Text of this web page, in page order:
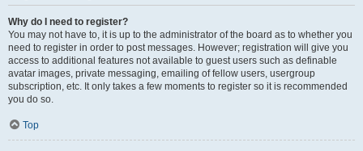
Why do I need to register?
You may not have to, it is up to the administrator of the board as to whether you
need to register in order to post messages. However; registration will give you
access to additional features not available to guest users such as definable
avatar images, private messaging, emailing of fellow users, usergroup
subscription, etc. It only takes a few moments to register so it is recommended
you do so.
Top